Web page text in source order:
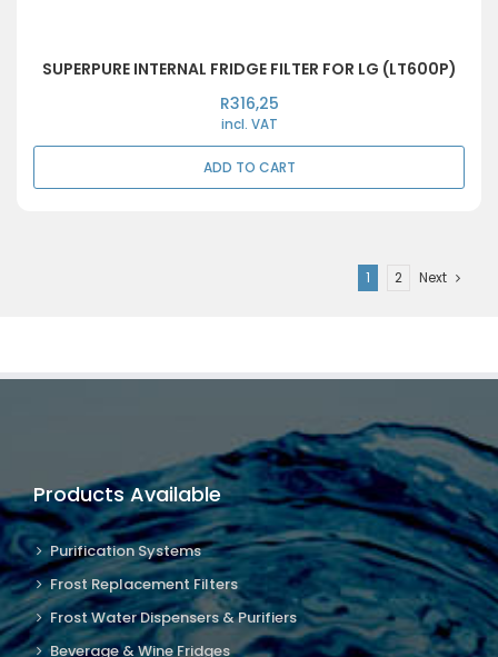
SUPERPURE INTERNAL FRIDGE FILTER FOR LG (LT600P)
R316,25
incl. VAT
ADD TO CART
1 2 Next
Products Available
Purification Systems
Frost Replacement Filters
Frost Water Dispensers & Purifiers
Beverage & Wine Fridges